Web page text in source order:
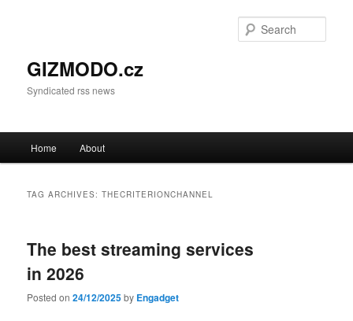
GIZMODO.cz
Syndicated rss news
Skip to primary content
Skip to secondary content
Home About
TAG ARCHIVES:THECRITERIONCHANNEL
The best streaming services
in 2026
Posted on24/12/2025by Engadget